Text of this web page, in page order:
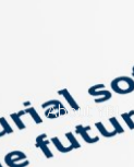
About YBI